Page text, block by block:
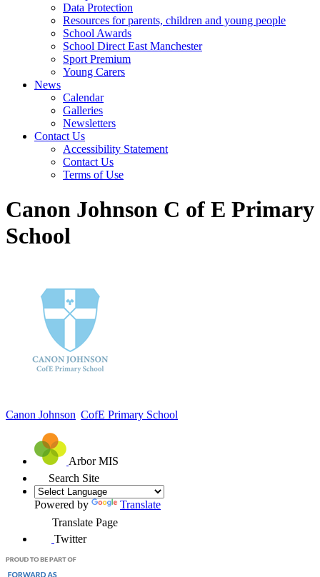
Data Protection
Resources for parents, children and young people
School Awards
School Direct East Manchester
Sport Premium
Young Carers
News
Calendar
Galleries
Newsletters
Contact Us
Accessibility Statement
Contact Us
Terms of Use
Canon Johnson C of E Primary
School
Canon Johnson CofE Primary School
Arbor MIS
Search Site
Powered by
Translate
Translate Page
Twitter